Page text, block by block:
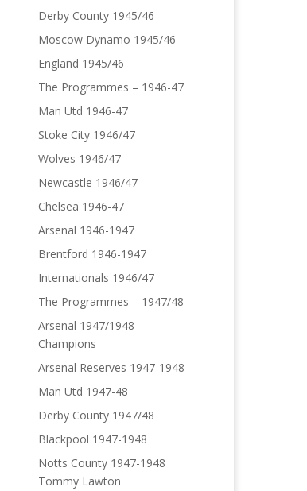
Derby County 1945/46
Moscow Dynamo 1945/46
England 1945/46
The Programmes – 1946-47
Man Utd 1946-47
Stoke City 1946/47
Wolves 1946/47
Newcastle 1946/47
Chelsea 1946-47
Arsenal 1946-1947
Brentford 1946-1947
Internationals 1946/47
The Programmes – 1947/48
Arsenal 1947/1948
Champions
Arsenal Reserves 1947-1948
Man Utd 1947-48
Derby County 1947/48
Blackpool 1947-1948
Notts County 1947-1948
Tommy Lawton